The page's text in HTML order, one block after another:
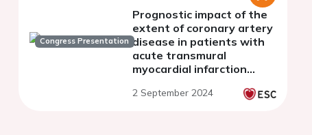
Congress Presentation
Prognostic impact of the
extent of coronary artery
disease in patients with
acute transmural
myocardial infarction
percutaneous
2 September 2024